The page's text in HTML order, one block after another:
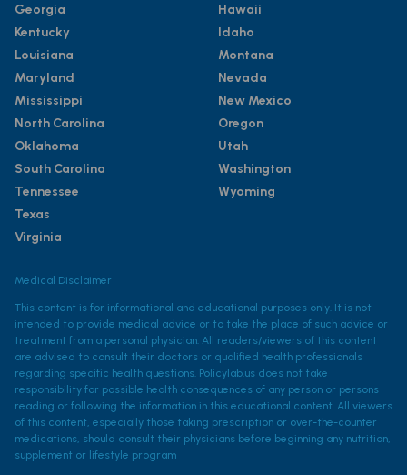
Georgia
Kentucky
Louisiana
Maryland
Mississippi
North Carolina
Oklahoma
South Carolina
Tennessee
Texas
Virginia
Hawaii
Idaho
Montana
Nevada
New Mexico
Oregon
Utah
Washington
Wyoming
Medical Disclaimer
This content is for informational and educational purposes only. It is not
intended to provide medical advice or to take the place of such advice or
treatment from a personal physician. All readers/viewers of this content
are advised to consult their doctors or qualified health professionals
regarding specific health questions. Policylab.us does not take
responsibility for possible health consequences of any person or persons
reading or following the information in this educational content. All viewers
of this content, especially those taking prescription or over-the-counter
medications, should consult their physicians before beginning any nutrition,
supplement or lifestyle program